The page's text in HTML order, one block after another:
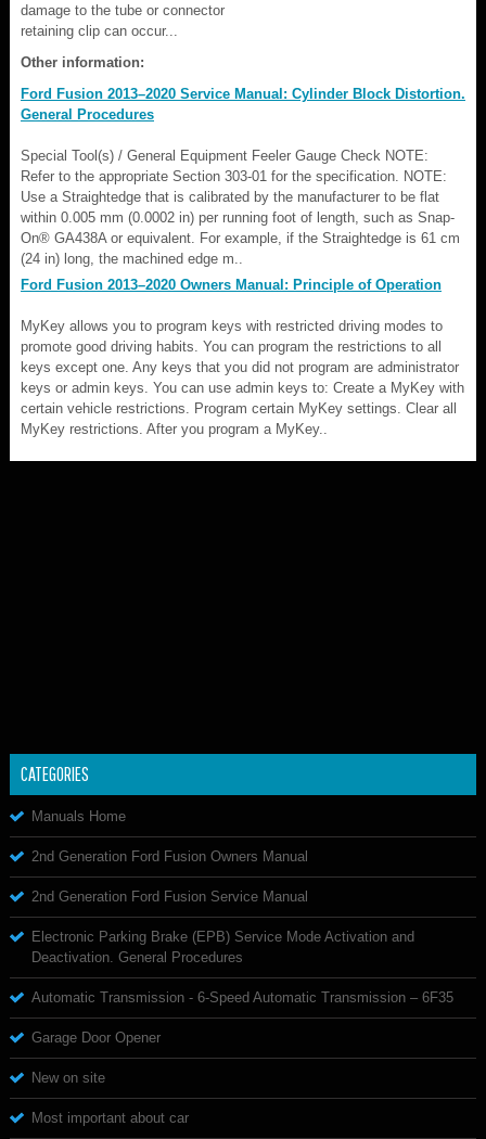
damage to the tube or connector
retaining clip can occur...
Other information:
Ford Fusion 2013–2020 Service Manual: Cylinder Block Distortion.
General Procedures
Special Tool(s) / General Equipment Feeler Gauge Check NOTE:
Refer to the appropriate Section 303-01 for the specification. NOTE:
Use a Straightedge that is calibrated by the manufacturer to be flat
within 0.005 mm (0.0002 in) per running foot of length, such as Snap-
On® GA438A or equivalent. For example, if the Straightedge is 61 cm
(24 in) long, the machined edge m..
Ford Fusion 2013–2020 Owners Manual: Principle of Operation
MyKey allows you to program keys with restricted driving modes to
promote good driving habits. You can program the restrictions to all
keys except one. Any keys that you did not program are administrator
keys or admin keys. You can use admin keys to: Create a MyKey with
certain vehicle restrictions. Program certain MyKey settings. Clear all
MyKey restrictions. After you program a MyKey..
CATEGORIES
Manuals Home
2nd Generation Ford Fusion Owners Manual
2nd Generation Ford Fusion Service Manual
Electronic Parking Brake (EPB) Service Mode Activation and
Deactivation. General Procedures
Automatic Transmission - 6-Speed Automatic Transmission – 6F35
Garage Door Opener
New on site
Most important about car